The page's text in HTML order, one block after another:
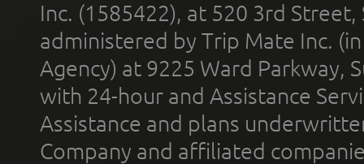
Inc. (1585422), at 520 3rd
administered by Trip Mate Inc.
Agency) at 9225 Ward Parkway,
with 24-hour and Assistance
Assistance and plans
Company and affiliated